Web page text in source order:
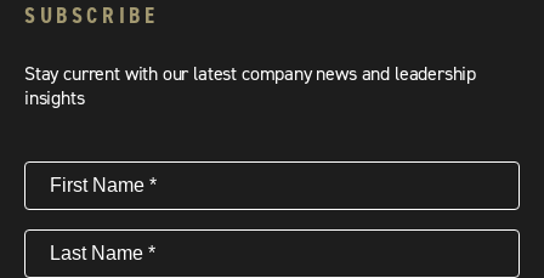
SUBSCRIBE
Stay current with our latest company news and leadership
insights
First
Name(Required)
Last
Name(Required)